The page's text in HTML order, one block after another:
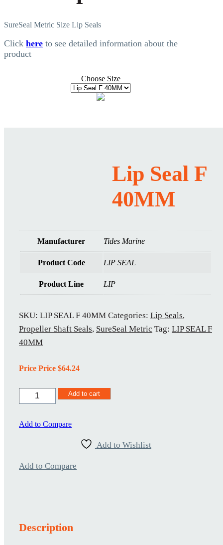
SureSeal Metric Size Lip Seals
Click here to see detailed information about the
product
Choose Size
Lip Seal F
40MM
Manufacturer Tides Marine
Product Code LIP SEAL
Product Line LIP
SKU: LIP SEAL F 40MM Categories: Lip Seals,
Propeller Shaft Seals, SureSeal Metric Tag: LIP SEAL F
40MM
Price Price $64.24
Seal
40MM
Add to cart
Add to Compare
Add to Wishlist
Add to Compare
Description